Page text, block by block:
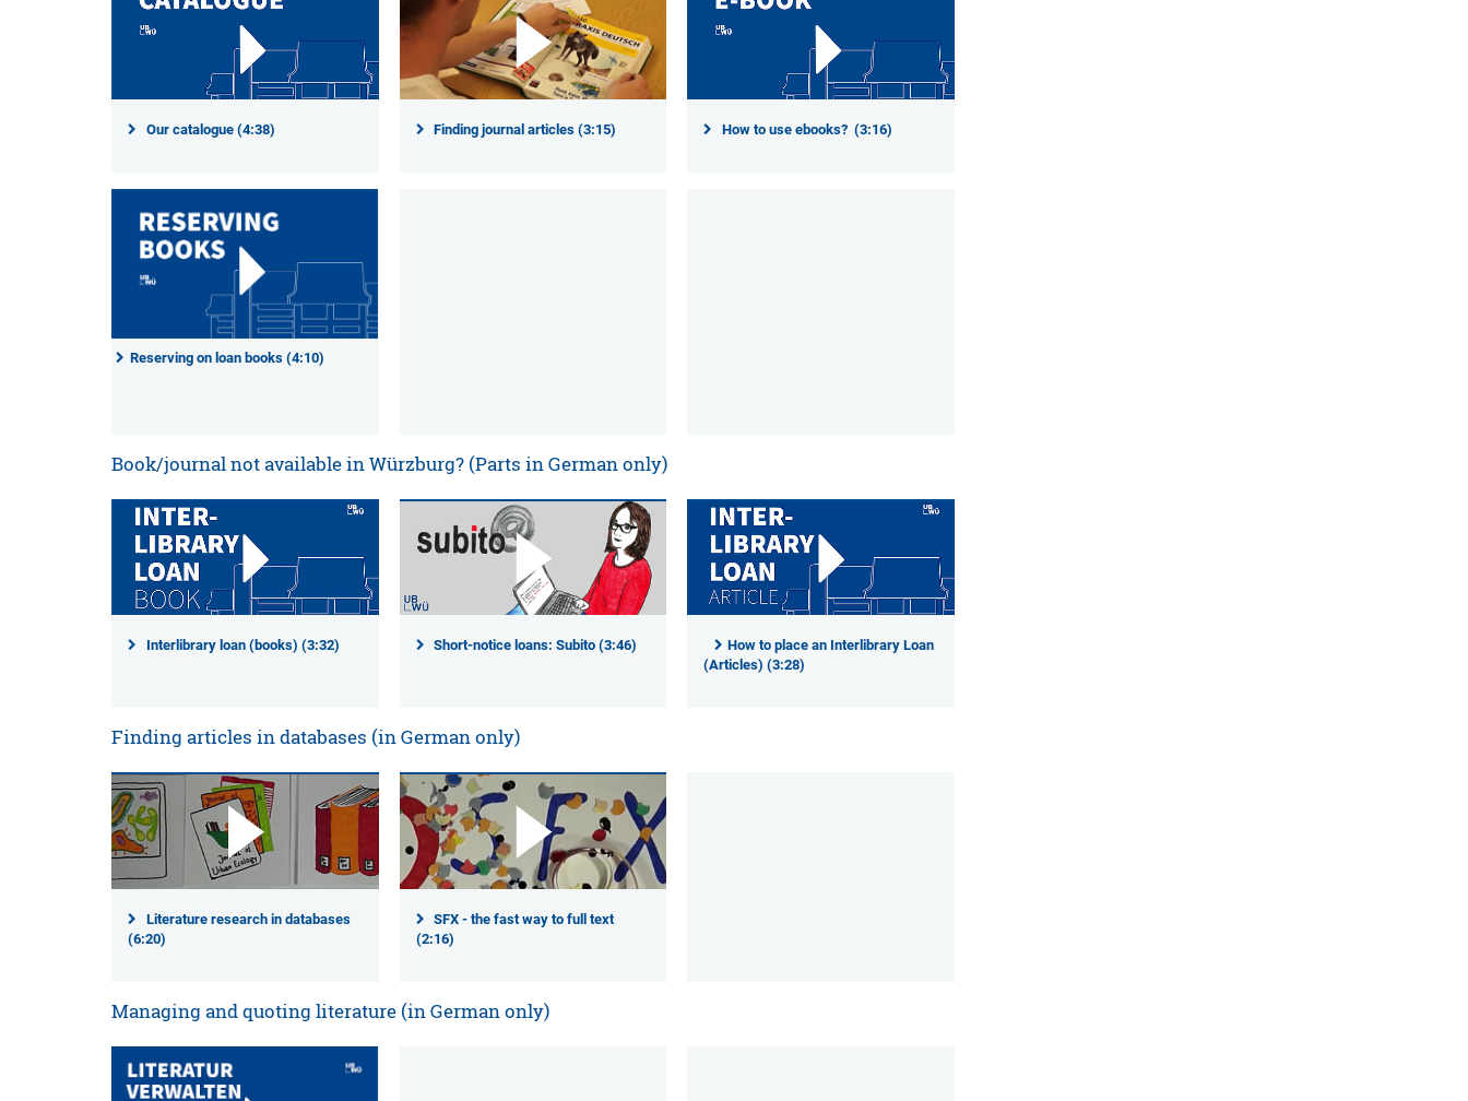
Our catalogue (4:38) Finding journal articles (3:15) How to use ebooks? (3:16)
Reserving on loan books (4:10)
Book/journal not available in Würzburg? (Parts in German only)
Interlibrary loan (books) (3:32) Short-notice loans: Subito (3:46)
How to place an Interlibrary Loan
(Articles) (3:28)
Finding articles in databases (in German only)
Literature research in databases
(6:20)
SFX - the fast way to full text
(2:16)
Managing and quoting literature (in German only)